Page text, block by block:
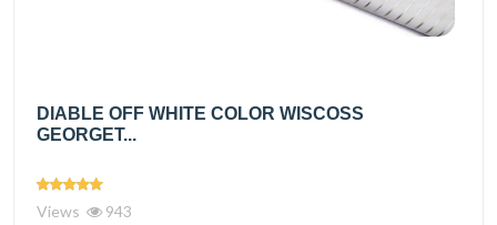
DIABLE OFF WHITE COLOR WISCOSS
GEORGET...
Views 943